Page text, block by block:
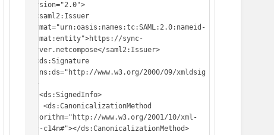
Version="2.0">
Format="urn:oasis:names:tc:SAML:2.0:nameid-
format:entity">https://sync-
server.netcompose</saml2:Issuer>
xmlns:ds="http://www.w3.org/2000/09/xmldsig
#">
Algorithm="http://www.w3.org/2001/10/xml-
exc-c14n#"></ds:CanonicalizationMethod>